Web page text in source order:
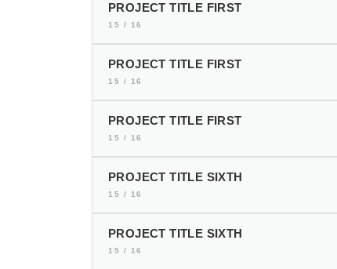
PROJECT TITLE FIRST
15 / 16
PROJECT TITLE FIRST
15 / 16
PROJECT TITLE FIRST
15 / 16
PROJECT TITLE SIXTH
15 / 16
PROJECT TITLE SIXTH
15 / 16